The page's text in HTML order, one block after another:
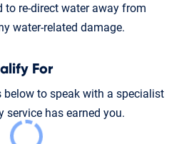
to re-direct water away from
water-related damage.
For
below to speak with a specialist
has earned you.